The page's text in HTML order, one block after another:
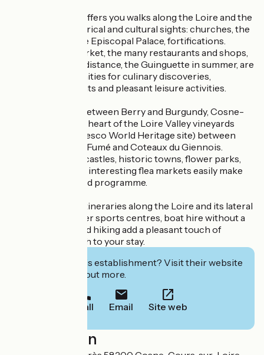
Its ideal location offers you walks along the Loire and the
discovery of historical and cultural sights: churches, the
"Eden" cinema, the Episcopal Palace, fortifications.
The authentic market, the many restaurants and shops,
all within walking distance, the Guinguette in summer, are
all great opportunities for culinary discoveries,
privileged moments and pleasant leisure activities.
A privileged site between Berry and Burgundy, Cosne-
sur-Loire is at the heart of the Loire Valley vineyards
(classified as a Unesco World Heritage site) between
Sancerre, Pouilly-Fumé and Coteaux du Giennois.
Nearby, medieval castles, historic towns, flower parks,
lively markets and interesting flea markets easily make
up a rich and varied programme.
A wide variety of itineraries along the Loire and its lateral
canal, several water sports centres, boat hire without a
licence, fishing and hiking add a pleasant touch of
ecology and health to your stay.
Interested in this establishment? Visit their website
to book or find out more.
Call Email Site web
Localisation